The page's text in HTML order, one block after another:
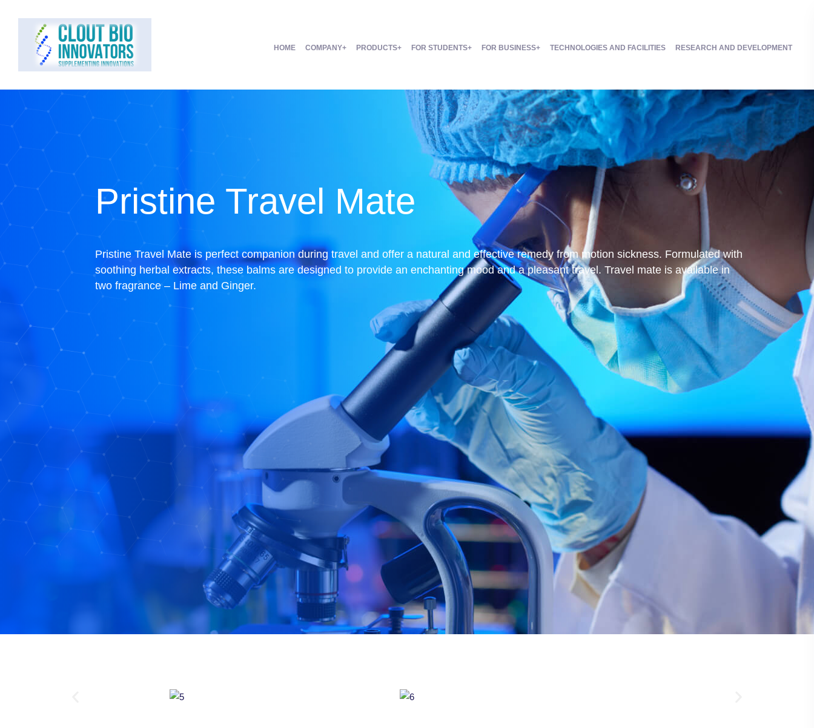
HOME COMPANY PRODUCTS FOR STUDENTS FOR BUSINESS TECHNOLOGIES AND FACILITIES RESEARCH AND DEVELOPMENT
Pristine Travel Mate
Pristine Travel Mate is perfect companion during travel and offer a natural and effective remedy from motion sickness. Formulated with
soothing herbal extracts, these balms are designed to provide an enchanting mood and a pleasant travel. Travel mate is available in
two fragrance – Lime and Ginger.